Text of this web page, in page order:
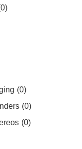
0)
(0)
(0)
(0)